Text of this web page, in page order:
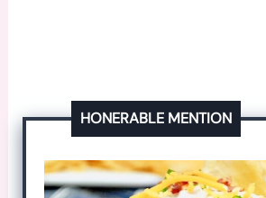
HONERABLE MENTION